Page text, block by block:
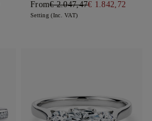
From€ 2.047,47€ 1.842,72
Setting (Inc. VAT)